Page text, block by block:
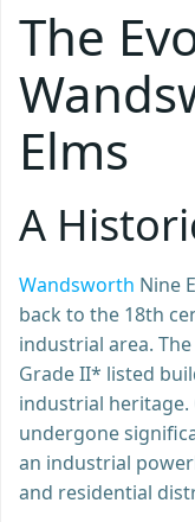
The
Elms
A
Wandsworth Nine
back to the 18th
industrial area.
Grade II* listed
industrial heritage.
undergone
an industrial
and residential